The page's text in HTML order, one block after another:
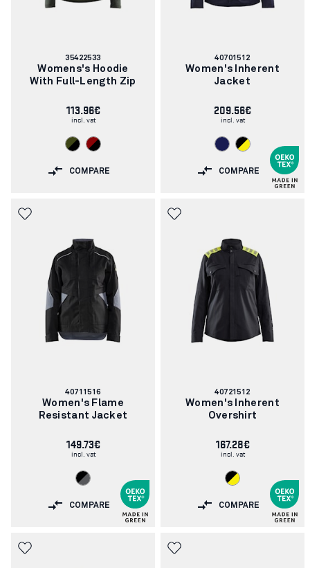
Article
number:
35422533
Womens's Hoodie
With Full-Length Zip
113.96€
incl. vat
COMPARE
Article
number:
40701512
Women's Inherent
Jacket
209.56€
incl. vat
COMPARE
Article
number:
40711516
Women's Flame
Resistant Jacket
149.73€
incl. vat
COMPARE
Article
number:
40721512
Women's Inherent
Overshirt
167.28€
incl. vat
COMPARE